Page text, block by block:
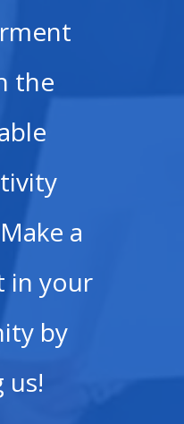
the
a
in your
by
us!